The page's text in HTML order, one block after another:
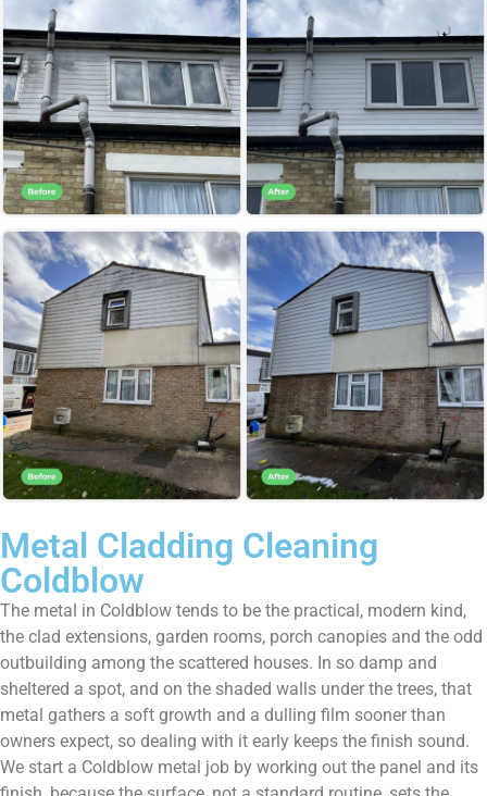
Metal Cladding Cleaning
Coldblow
The metal in Coldblow tends to be the practical, modern kind,
the clad extensions, garden rooms, porch canopies and the odd
outbuilding among the scattered houses. In so damp and
sheltered a spot, and on the shaded walls under the trees, that
metal gathers a soft growth and a dulling film sooner than
owners expect, so dealing with it early keeps the finish sound.
We start a Coldblow metal job by working out the panel and its